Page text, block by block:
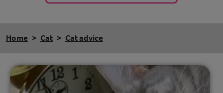
Home Cat Cat advice